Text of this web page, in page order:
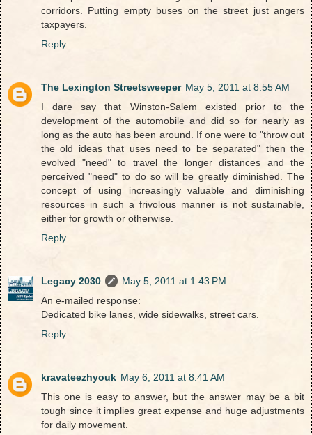
corridors. Putting empty buses on the street just angers
taxpayers.
Reply
The Lexington Streetsweeper May 5, 2011 at 8:55 AM
I dare say that Winston-Salem existed prior to the
development of the automobile and did so for nearly as
long as the auto has been around. If one were to "throw out
the old ideas that uses need to be separated" then the
evolved "need" to travel the longer distances and the
perceived "need" to do so will be greatly diminished. The
concept of using increasingly valuable and diminishing
resources in such a frivolous manner is not sustainable,
either for growth or otherwise.
Reply
Legacy 2030
May 5, 2011 at 1:43 PM
An e-mailed response:
Dedicated bike lanes, wide sidewalks, street cars.
Reply
kravateezhyouk May 6, 2011 at 8:41 AM
This one is easy to answer, but the answer may be a bit
tough since it implies great expense and huge adjustments
for daily movement.